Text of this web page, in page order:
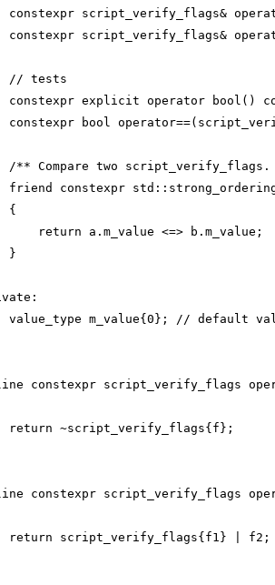
constexpr script_verify_flags&
constexpr script_verify_flags&
// tests
constexpr explicit operator bool()
constexpr bool
/** Compare two
friend constexpr
{
return a.m_value <=> b.m_value;
}
value_type m_value{0}; // default
constexpr script_verify_flags
return ~script_verify_flags{f};
constexpr script_verify_flags
return script_verify_flags{f1} | f2;